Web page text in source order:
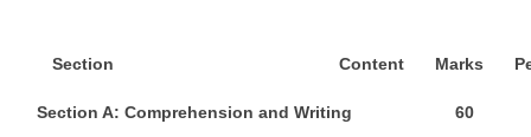
Section Content Marks P
Section A: Comprehension and Writing 60